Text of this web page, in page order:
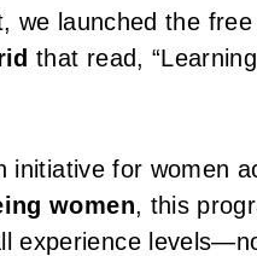
we launched the free
that read,
initiative for women
women, this
experience